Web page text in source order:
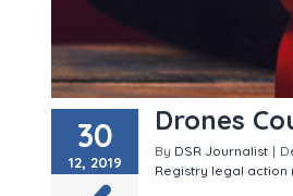
30
12, 2019
Drones
By DSR Journalist |
Registry legal action